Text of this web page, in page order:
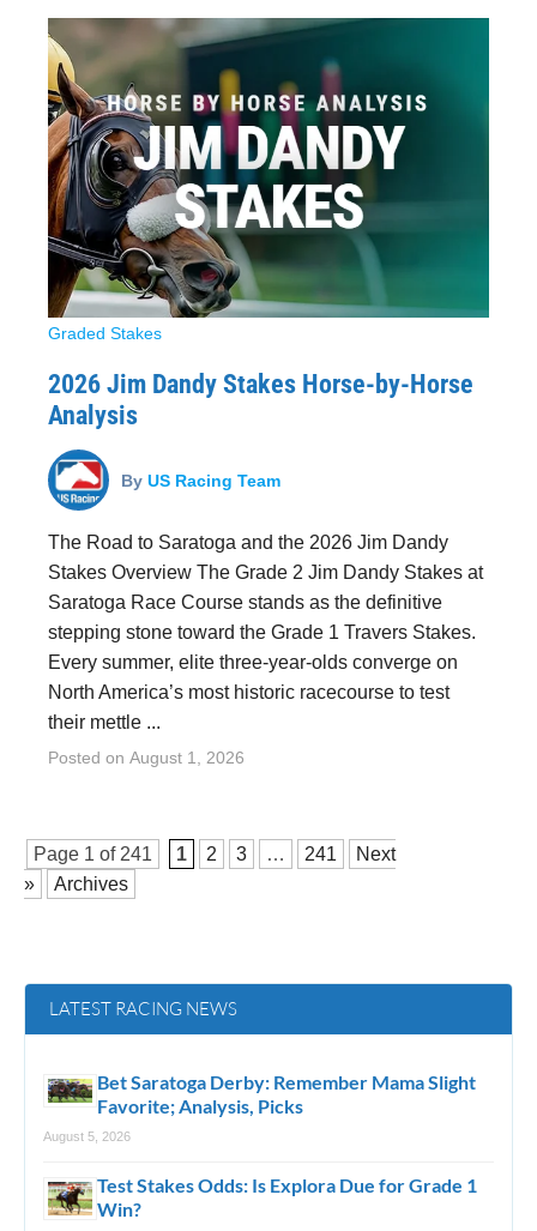
Graded Stakes
2026 Jim Dandy Stakes Horse-by-Horse
Analysis
By US Racing Team
The Road to Saratoga and the 2026 Jim Dandy
Stakes Overview The Grade 2 Jim Dandy Stakes at
Saratoga Race Course stands as the definitive
stepping stone toward the Grade 1 Travers Stakes.
Every summer, elite three-year-olds converge on
North America’s most historic racecourse to test
their mettle ...
Posted on August 1, 2026
Page 1 of 241 1 2 3 … 241
Next
»
Archives
LATEST RACING NEWS
Bet Saratoga Derby: Remember Mama Slight
Favorite; Analysis, Picks
August 5, 2026
Test Stakes Odds: Is Explora Due for Grade 1
Win?